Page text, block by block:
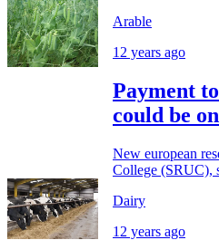
Arable
12 years ago
Payment
could be
New european
College (SRUC),
Dairy
12 years ago